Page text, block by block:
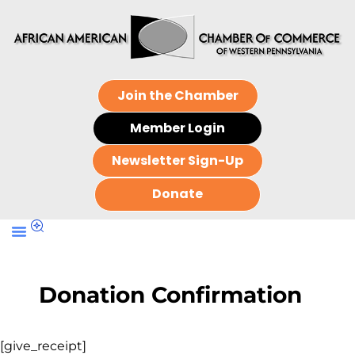
Join the Chamber
Member Login
Newsletter Sign-Up
Donate
Donation Confirmation
[give_receipt]